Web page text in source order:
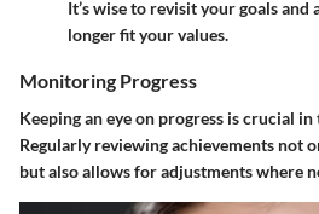
It’s wise to revisit your goals
longer fit your values.
Monitoring Progress
Keeping an eye on progress is crucial
Regularly reviewing achievements not
but also allows for adjustments where